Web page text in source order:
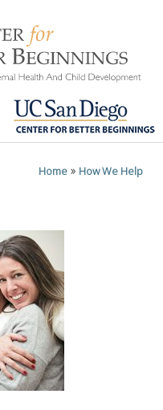
Home » How We Help